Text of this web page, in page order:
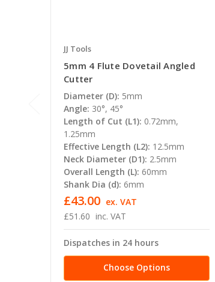
JJ Tools
5mm 4 Flute Dovetail Angled
Cutter
Diameter (D): 5mm
Angle: 30°, 45°
Length of Cut (L1): 0.72mm,
1.25mm
Effective Length (L2): 12.5mm
Neck Diameter (D1): 2.5mm
Overall Length (L): 60mm
Shank Dia (d): 6mm
£51.60 inc. VAT
£43.00 ex. VAT
Dispatches in 24 hours
Choose Options